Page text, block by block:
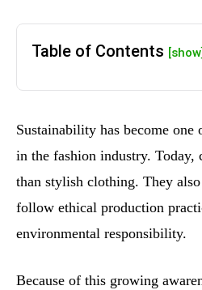
Table of Contents [show]
Sustainability has become
in the fashion industry. Today,
than stylish clothing. They
follow ethical production
environmental responsibility.
Because of this growing